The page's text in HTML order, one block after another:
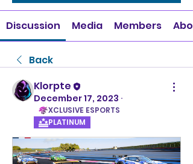
Discussion Media Members
Back
Klorpte
December 17, 2023 ·
XCLUSIVE ESPORTS
PLATINUM